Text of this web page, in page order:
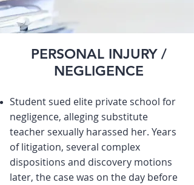
PERSONAL INJURY /
NEGLIGENCE
Student sued elite private school for
negligence, alleging substitute
teacher sexually harassed her. Years
of litigation, several complex
dispositions and discovery motions
later, the case was on the day before